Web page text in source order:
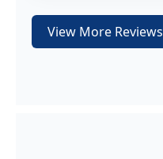
View More Reviews